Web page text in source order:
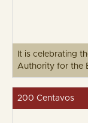
It is celebrating
Authority for the
200 Centavos